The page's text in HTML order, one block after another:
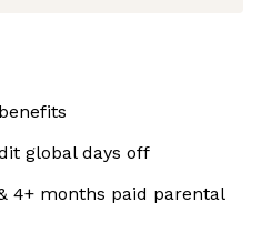
global days off
4+ months paid parental